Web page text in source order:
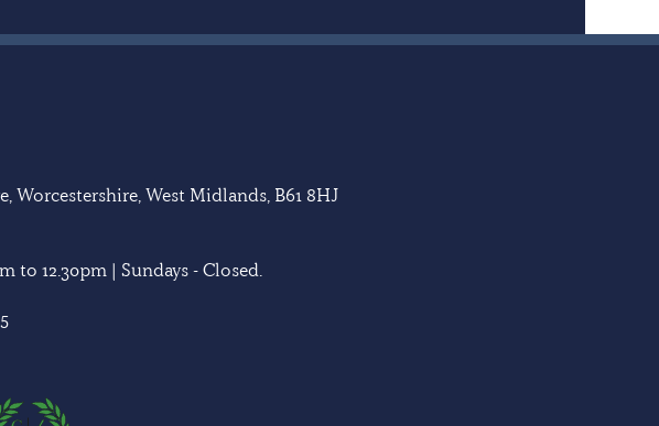
Worcestershire, West Midlands, B61 8HJ
to 12.30pm | Sundays - Closed.